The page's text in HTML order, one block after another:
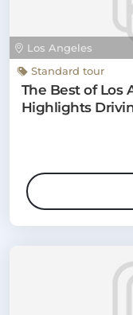
Los Angeles
Standard tour
The Best of Los
Highlights